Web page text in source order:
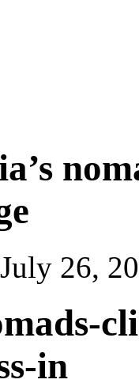
26,